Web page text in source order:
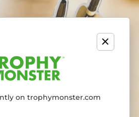
on trophymonster.com